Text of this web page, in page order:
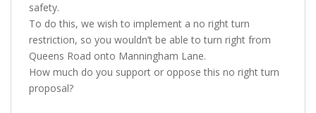
safety.
To do this, we wish to implement a no right turn
restriction, so you wouldn’t be able to turn right from
Queens Road onto Manningham Lane.
How much do you support or oppose this no right turn
proposal?